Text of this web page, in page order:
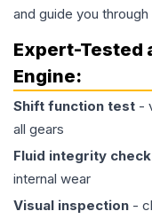
and guide you
Expert-Tested
Engine:
Shift function test -
all gears
Fluid integrity check
internal wear
Visual inspection -